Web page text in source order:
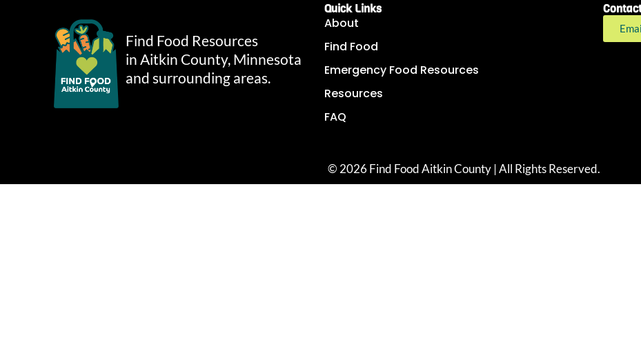
Find Food Resources
in Aitkin County, Minnesota
and surrounding areas.
Quick Links
About
Find Food
Emergency Food Resources
Resources
FAQ
© 2026 Find Food Aitkin County | All Rights Reserved.